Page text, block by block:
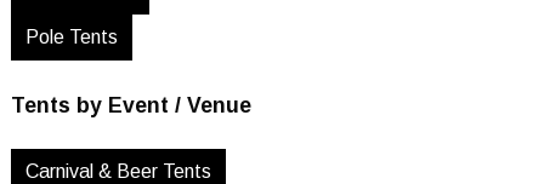
Pole Tents
Tents by Event / Venue
Carnival & Beer Tents